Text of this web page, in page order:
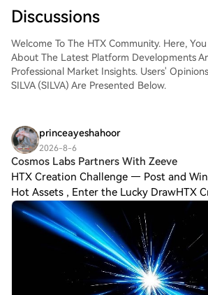
Discussions
Welcome To The HTX Community. Here,
About The Latest Platform Developments
Professional Market Insights. Users'
SILVA (SILVA) Are Presented Below.
princeayeshahoor
2026-8-6
Cosmos Labs Partners With Zeeve
HTX Creation Challenge — Post and
Hot Assets , Enter the Lucky DrawHTX
— Post and Win 1,500U 💥 Cosmos Labs
Zeeve Cosmos Labs, the company